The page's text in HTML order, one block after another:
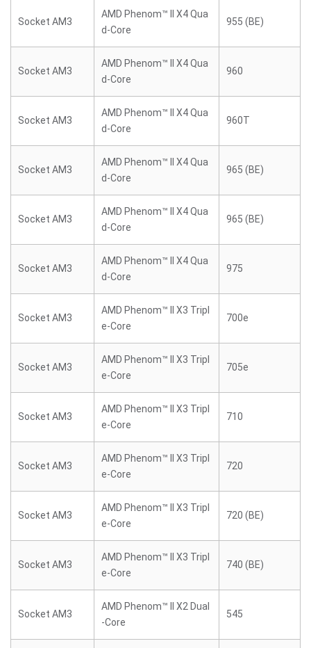
Socket AM3
AMD Phenom™ II X4 Qua
d-Core
955 (BE)
Socket AM3
AMD Phenom™ II X4 Qua
d-Core
960
Socket AM3
AMD Phenom™ II X4 Qua
d-Core
960T
Socket AM3
AMD Phenom™ II X4 Qua
d-Core
965 (BE)
Socket AM3
AMD Phenom™ II X4 Qua
d-Core
965 (BE)
Socket AM3
AMD Phenom™ II X4 Qua
d-Core
975
Socket AM3
AMD Phenom™ II X3 Tripl
e-Core
700e
Socket AM3
AMD Phenom™ II X3 Tripl
e-Core
705e
Socket AM3
AMD Phenom™ II X3 Tripl
e-Core
710
Socket AM3
AMD Phenom™ II X3 Tripl
e-Core
720
Socket AM3
AMD Phenom™ II X3 Tripl
e-Core
720 (BE)
Socket AM3
AMD Phenom™ II X3 Tripl
e-Core
740 (BE)
Socket AM3
AMD Phenom™ II X2 Dual
-Core
545